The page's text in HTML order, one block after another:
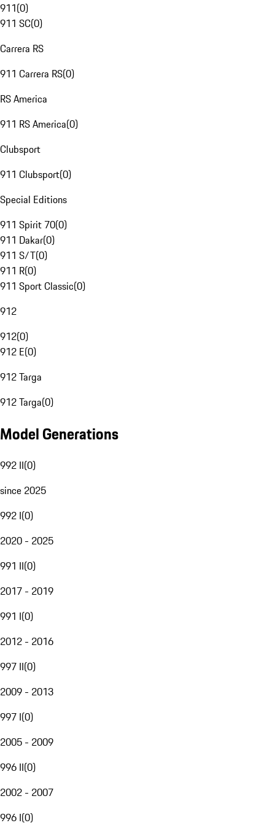
911(0)
911 SC(0)
Carrera RS
911 Carrera RS(0)
RS America
911 RS America(0)
Clubsport
911 Clubsport(0)
Special Editions
911 Spirit 70(0)
911 Dakar(0)
911 S/T(0)
911 R(0)
911 Sport Classic(0)
912
912(0)
912 E(0)
912 Targa
912 Targa(0)
Model Generations
992 II(0)
since 2025
992 I(0)
2020 - 2025
991 II(0)
2017 - 2019
991 I(0)
2012 - 2016
997 II(0)
2009 - 2013
997 I(0)
2005 - 2009
996 II(0)
2002 - 2007
996 I(0)